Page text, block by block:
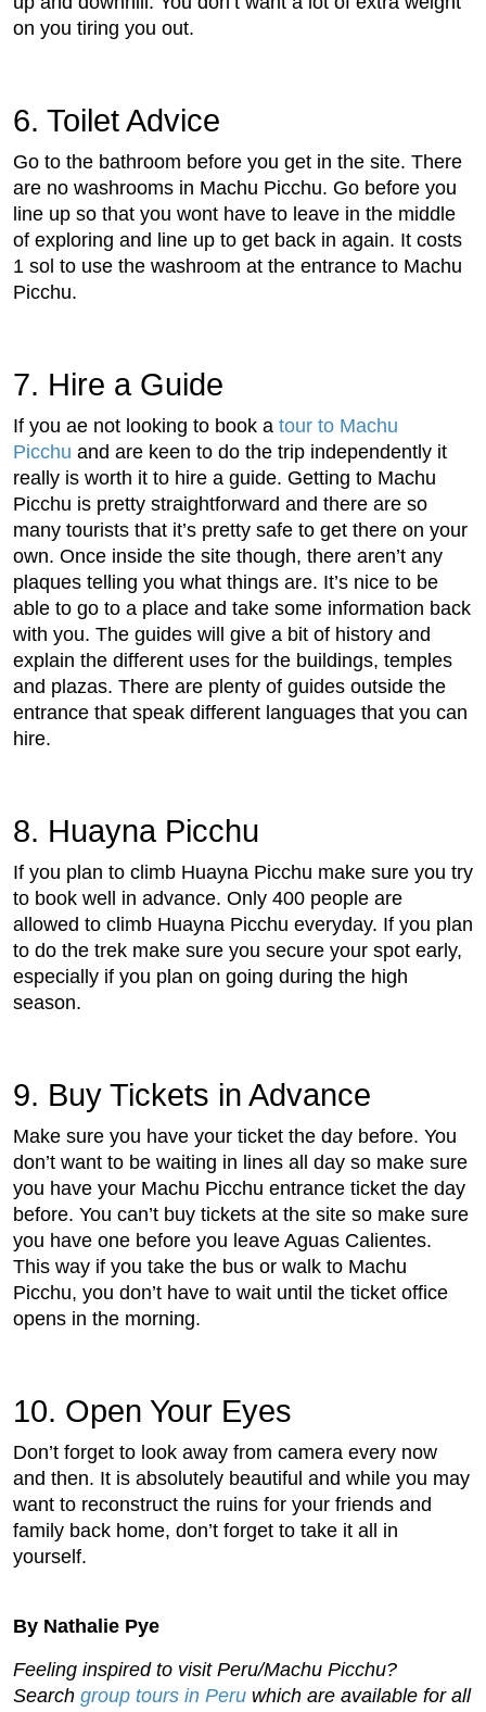
on you tiring you out.
6. Toilet Advice
Go to the bathroom before you get in the site. There
are no washrooms in Machu Picchu. Go before you
line up so that you wont have to leave in the middle
of exploring and line up to get back in again. It costs
1 sol to use the washroom at the entrance to Machu
Picchu.
7. Hire a Guide
If you ae not looking to book a tour to Machu
Picchu and are keen to do the trip independently it
really is worth it to hire a guide. Getting to Machu
Picchu is pretty straightforward and there are so
many tourists that it’s pretty safe to get there on your
own. Once inside the site though, there aren’t any
plaques telling you what things are. It’s nice to be
able to go to a place and take some information back
with you. The guides will give a bit of history and
explain the different uses for the buildings, temples
and plazas. There are plenty of guides outside the
entrance that speak different languages that you can
hire.
8. Huayna Picchu
If you plan to climb Huayna Picchu make sure you try
to book well in advance. Only 400 people are
allowed to climb Huayna Picchu everyday. If you plan
to do the trek make sure you secure your spot early,
especially if you plan on going during the high
season.
9. Buy Tickets in Advance
Make sure you have your ticket the day before. You
don’t want to be waiting in lines all day so make sure
you have your Machu Picchu entrance ticket the day
before. You can’t buy tickets at the site so make sure
you have one before you leave Aguas Calientes.
This way if you take the bus or walk to Machu
Picchu, you don’t have to wait until the ticket office
opens in the morning.
10. Open Your Eyes
Don’t forget to look away from camera every now
and then. It is absolutely beautiful and while you may
want to reconstruct the ruins for your friends and
family back home, don’t forget to take it all in
yourself.
By Nathalie Pye
Feeling inspired to visit Peru/Machu Picchu?
Search group tours in Peru which are available for all